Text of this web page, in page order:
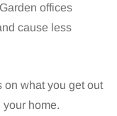
offices
cause less
on what you get out
home.